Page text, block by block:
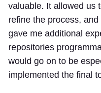
valuable. It allowed us
refine the process,
gave me additional
repositories
would go on to be
implemented the final